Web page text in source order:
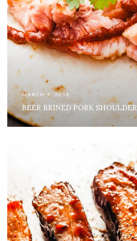
MARCH 9, 2018
BEER BRINED PORK